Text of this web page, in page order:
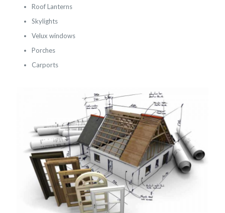
Roof Lanterns
Skylights
Velux windows
Porches
Carports